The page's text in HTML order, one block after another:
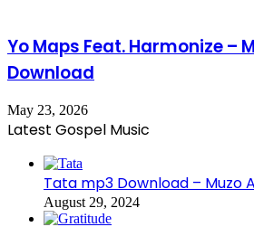
Yo Maps Feat. Harmonize –
Download
May 23, 2026
Latest Gospel Music
Tata mp3 Download – Muzo
August 29, 2024